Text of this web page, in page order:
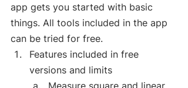
app gets you started with basic
things. All tools included in the app
can be tried for free.
Features included in free
versions and limits
Measure square and linear